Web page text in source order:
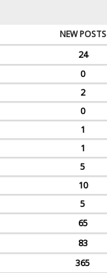
NEW POSTS
24
0
2
0
1
1
5
10
5
65
83
365